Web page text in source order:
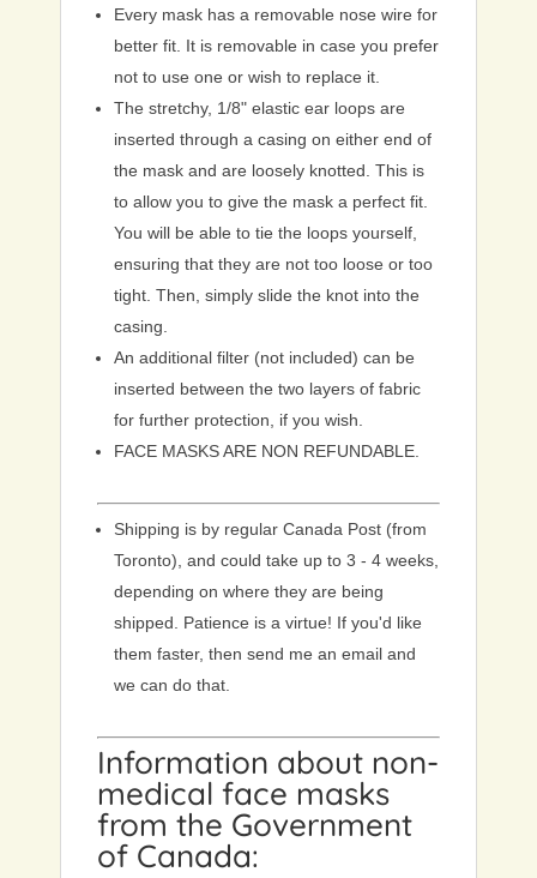
Every mask has a removable nose wire for
better fit. It is removable in case you prefer
not to use one or wish to replace it.
The stretchy, 1/8" elastic ear loops are
inserted through a casing on either end of
the mask and are loosely knotted. This is
to allow you to give the mask a perfect fit.
You will be able to tie the loops yourself,
ensuring that they are not too loose or too
tight. Then, simply slide the knot into the
casing.
An additional filter (not included) can be
inserted between the two layers of fabric
for further protection, if you wish.
FACE MASKS ARE NON REFUNDABLE.
Shipping is by regular Canada Post (from
Toronto), and could take up to 3 - 4 weeks,
depending on where they are being
shipped. Patience is a virtue! If you'd like
them faster, then send me an email and
we can do that.
Information about non-
medical face masks
from the Government
of Canada: